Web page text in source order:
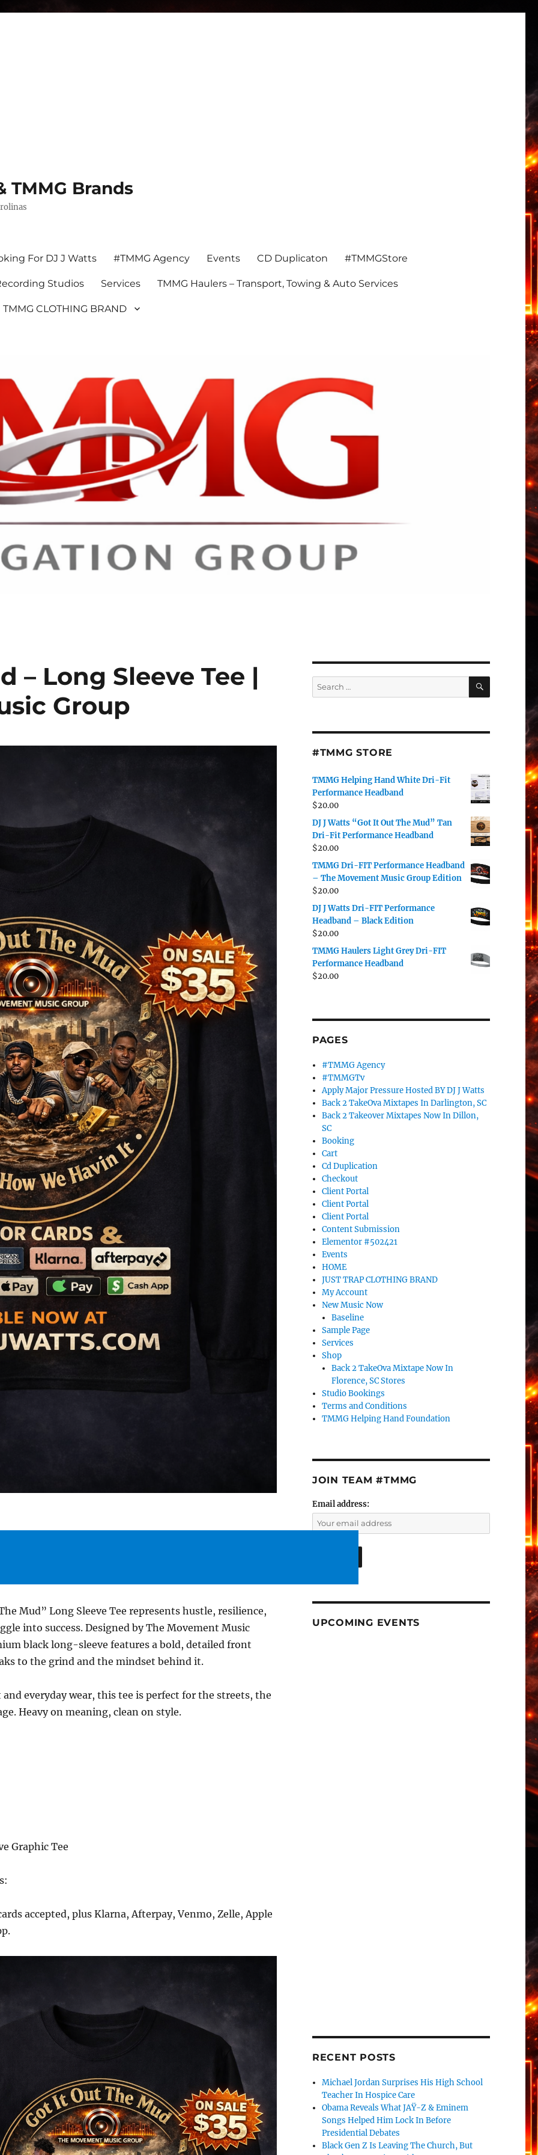
TMMG Brands
For DJ J Watts #TMMG Agency Events CD Duplicaton #TMMGStore
Studios Services TMMG Haulers – Transport, Towing & Auto Services
TMMG CLOTHING BRAND
– Long Sleeve Tee |
Group
Mud” Long Sleeve Tee represents hustle, resilience,
into success. Designed by The Movement Music
black long-sleeve features a bold, detailed front
to the grind and the mindset behind it.
everyday wear, this tee is perfect for the streets, the
Heavy on meaning, clean on style.
Graphic Tee
accepted, plus Klarna, Afterpay, Venmo, Zelle, Apple
Search
for:
SEARCH
#TMMG STORE
TMMG Helping Hand White Dri-Fit
Performance Headband
$20.00
DJ J Watts “Got It Out The Mud” Tan
Dri-Fit Performance Headband
$20.00
TMMG Dri-FIT Performance Headband
– The Movement Music Group Edition
$20.00
DJ J Watts Dri-FIT Performance
Headband – Black Edition
$20.00
TMMG Haulers Light Grey Dri-FIT
Performance Headband
$20.00
PAGES
#TMMG Agency
#TMMGTv
Apply Major Pressure Hosted BY DJ J Watts
Back 2 TakeOva Mixtapes In Darlington, SC
Back 2 Takeover Mixtapes Now In Dillon,
SC
Booking
Cart
Cd Duplication
Checkout
Client Portal
Client Portal
Client Portal
Content Submission
Elementor #502421
Events
HOME
JUST TRAP CLOTHING BRAND
My Account
New Music Now
Baseline
Sample Page
Services
Shop
Back 2 TakeOva Mixtape Now In
Florence, SC Stores
Studio Bookings
Terms and Conditions
TMMG Helping Hand Foundation
JOIN TEAM #TMMG
Email address:
UPCOMING EVENTS
RECENT POSTS
Michael Jordan Surprises His High School
Teacher In Hospice Care
Obama Reveals What JAŸ-Z & Eminem
Songs Helped Him Lock In Before
Presidential Debates
Black Gen Z Is Leaving The Church, But